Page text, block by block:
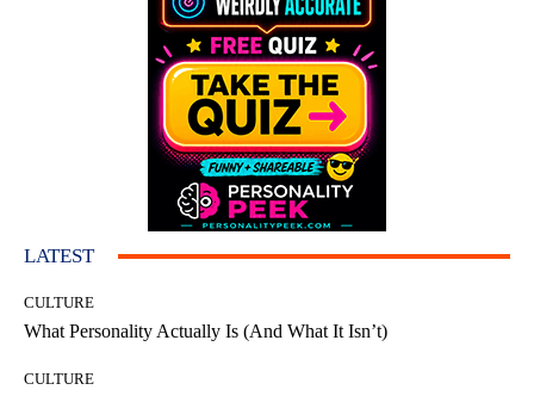
LATEST
CULTURE
What Personality Actually Is (And What It Isn’t)
CULTURE